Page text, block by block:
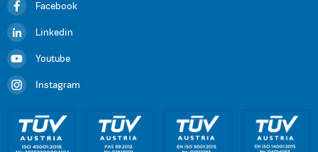
Facebook
Linkedin
Youtube
Instagram